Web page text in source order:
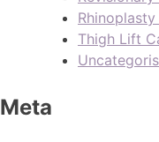
Thigh Lift
Meta